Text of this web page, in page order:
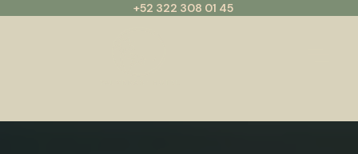
+52 322 308 01 45